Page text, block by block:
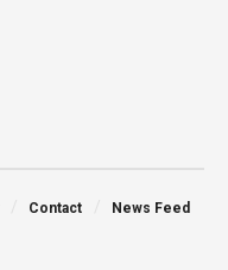
Contact News Feed